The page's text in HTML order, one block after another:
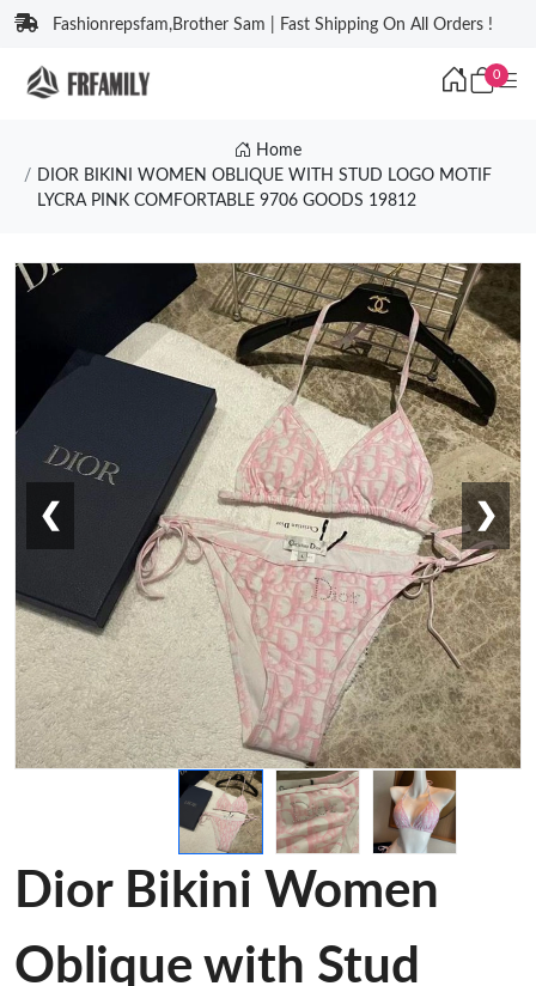
Fashionrepsfam,Brother Sam | Fast Shipping On All Orders !
0
Home
DIOR BIKINI WOMEN OBLIQUE WITH STUD LOGO MOTIF
LYCRA PINK COMFORTABLE 9706 GOODS 19812
❮ ❯
Dior Bikini Women
Oblique with Stud